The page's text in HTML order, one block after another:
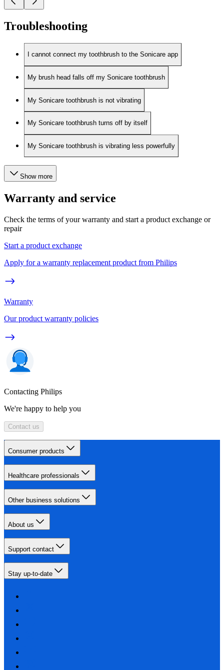
Troubleshooting
I cannot connect my toothbrush to the Sonicare app
My brush head falls off my Sonicare toothbrush
My Sonicare toothbrush is not vibrating
My Sonicare toothbrush turns off by itself
My Sonicare toothbrush is vibrating less powerfully
Show more
Warranty and service
Check the terms of your warranty and start a product exchange or
repair
Start a product exchange
Apply for a warranty replacement product from Philips
Warranty
Our product warranty policies
Contacting Philips
We're happy to help you
Contact us
Consumer products
Healthcare professionals
Other business solutions
About us
Support contact
Stay up-to-date